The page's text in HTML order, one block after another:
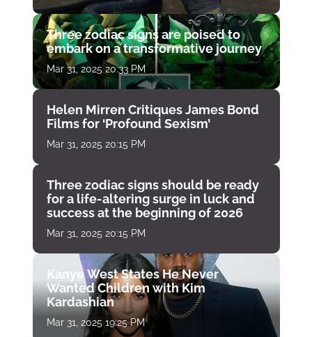
Three zodiac signs are poised to
embark on a transformative journey
Mar 31, 2025 20:33 PM
Helen Mirren Critiques James Bond
Films for ‘Profound Sexism’
Mar 31, 2025 20:15 PM
Three zodiac signs should be ready
for a life-altering surge in luck and
success at the beginning of 2026
Mar 31, 2025 20:15 PM
Kanye West States He Never
Wanted Children with Kim
Kardashian
Mar 31, 2025 19:25 PM